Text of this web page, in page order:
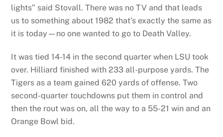
lights” said Stovall. There was no TV and that leads
us to something about 1982 that’s exactly the same as
it is today—no one wanted to go to Death Valley.
It was tied 14-14 in the second quarter when LSU took
over. Hilliard finished with 233 all-purpose yards. The
Tigers as a team gained 620 yards of offense. Two
second-quarter touchdowns put them in control and
then the rout was on, all the way to a 55-21 win and an
Orange Bowl bid.